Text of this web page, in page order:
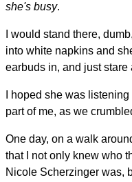
she's busy.
I would stand there,
into white napkins and
earbuds in, and just stare
I hoped she was
part of me, as we
One day, on a walk
that I not only knew who
Nicole Scherzinger was,